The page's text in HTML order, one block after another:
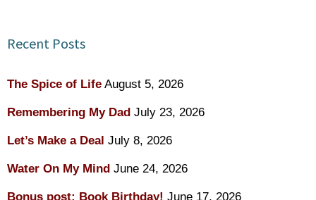
Recent Posts
The Spice of Life August 5, 2026
Remembering My Dad July 23, 2026
Let’s Make a Deal July 8, 2026
Water On My Mind June 24, 2026
Bonus post: Book Birthday! June 17, 2026